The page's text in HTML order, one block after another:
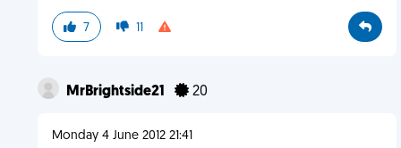
7 11
MrBrightside21 20
Monday 4 June 2012 21:41